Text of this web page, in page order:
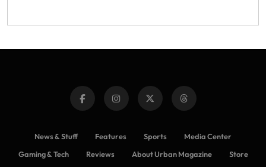
News & Stuff Features Sports
Media Center
Gaming & Tech
Reviews About Urban Magazine Store